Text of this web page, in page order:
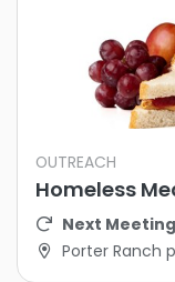
OUTREACH
Homeless
Next
Porter Ranch